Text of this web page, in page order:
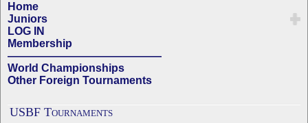
Home
Juniors
LOG IN
Membership
——————————————
World Championships
Other Foreign Tournaments
USBF Tournaments